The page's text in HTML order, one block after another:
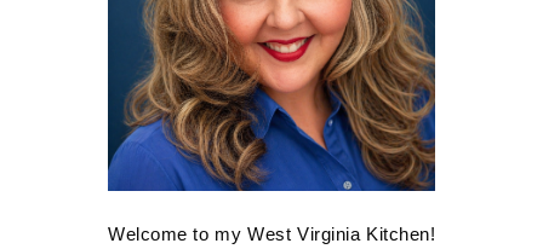
Welcome to my West Virginia Kitchen!